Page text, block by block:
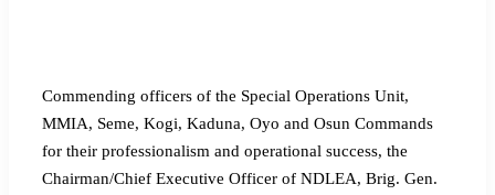
Commending officers of the Special Operations Unit,
MMIA, Seme, Kogi, Kaduna, Oyo and Osun Commands
for their professionalism and operational success, the
Chairman/Chief Executive Officer of NDLEA, Brig. Gen.